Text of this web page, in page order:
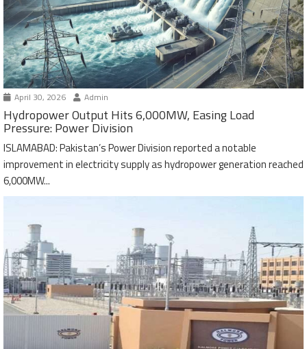
April 30, 2026 Admin
Hydropower Output Hits 6,000MW, Easing Load
Pressure: Power Division
ISLAMABAD: Pakistan’s Power Division reported a notable
improvement in electricity supply as hydropower generation reached
6,000MW...